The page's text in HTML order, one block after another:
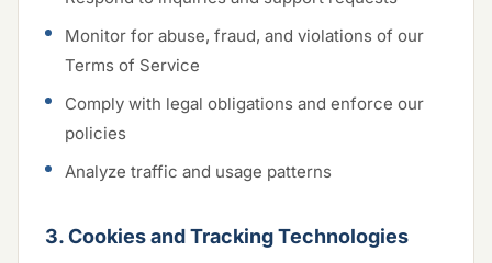
Monitor for abuse, fraud, and violations of our
Terms of Service
Comply with legal obligations and enforce our
policies
Analyze traffic and usage patterns
3. Cookies and Tracking Technologies